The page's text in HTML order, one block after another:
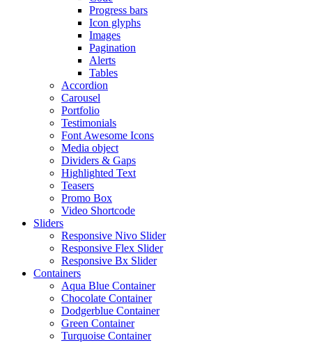
Progress bars
Icon glyphs
Images
Pagination
Alerts
Tables
Accordion
Carousel
Portfolio
Testimonials
Font Awesome Icons
Media object
Dividers & Gaps
Highlighted Text
Teasers
Promo Box
Video Shortcode
Sliders
Responsive Nivo Slider
Responsive Flex Slider
Responsive Bx Slider
Containers
Aqua Blue Container
Chocolate Container
Dodgerblue Container
Green Container
Turquoise Container